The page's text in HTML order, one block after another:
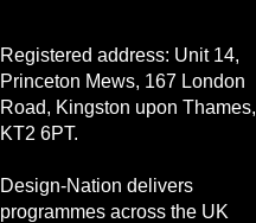
Registered address: Unit 14,
Princeton Mews, 167 London
Road, Kingston upon Thames,
KT2 6PT.
Design-Nation delivers
programmes across the UK